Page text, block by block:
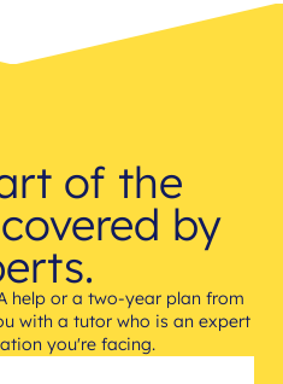
of the
by
help or a two-year plan from
with a tutor who is an expert
you're facing.